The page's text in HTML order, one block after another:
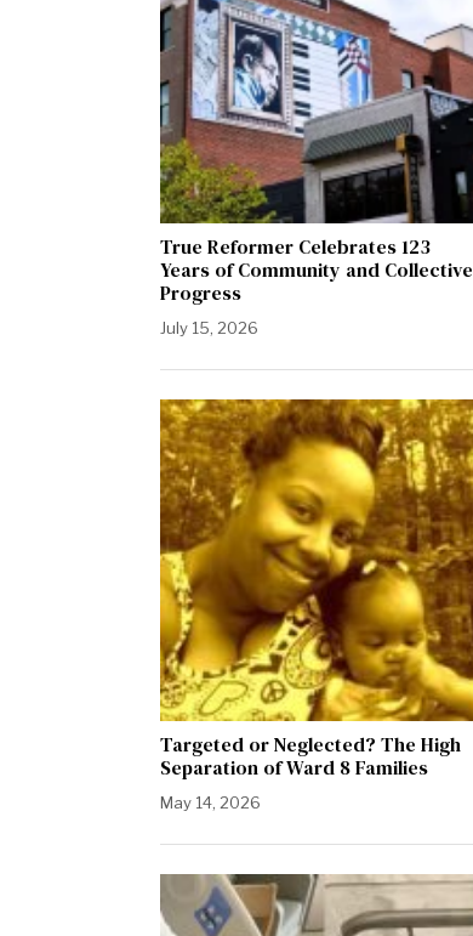
True Reformer Celebrates 123
Years of Community and Collective
Progress
July 15, 2026
Targeted or Neglected? The High
Separation of Ward 8 Families
May 14, 2026